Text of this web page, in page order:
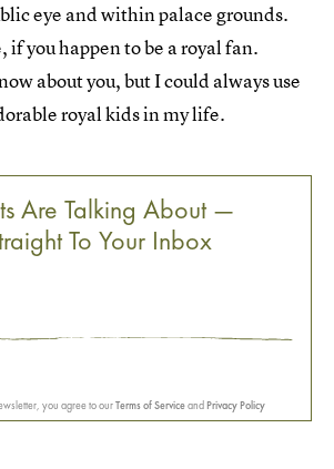
eye and within palace grounds.
if you happen to be a royal fan.
about you, but I could always use
royal kids in my life.
Are Talking About —
To Your Inbox
you agree to ourTerms of ServiceandPrivacy Policy